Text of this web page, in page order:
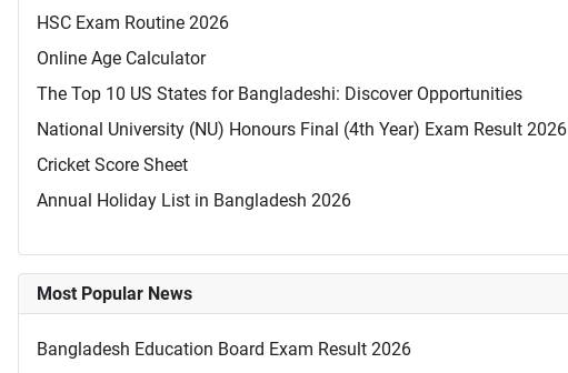
HSC Exam Routine 2026
Online Age Calculator
The Top 10 US States for Bangladeshi: Discover Opportunities
National University (NU) Honours Final (4th Year) Exam Result 2026
Cricket Score Sheet
Annual Holiday List in Bangladesh 2026
Most Popular News
Bangladesh Education Board Exam Result 2026